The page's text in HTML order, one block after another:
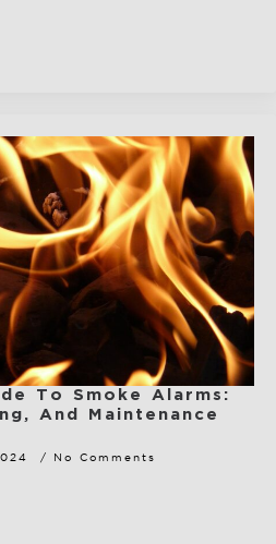
To Smoke Alarms:
And Maintenance
No Comments